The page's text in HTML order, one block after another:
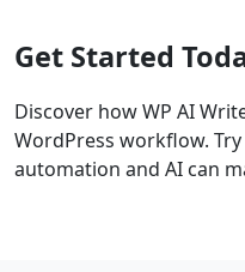
Get Started
Discover how WP AI
WordPress workflow.
automation and AI can